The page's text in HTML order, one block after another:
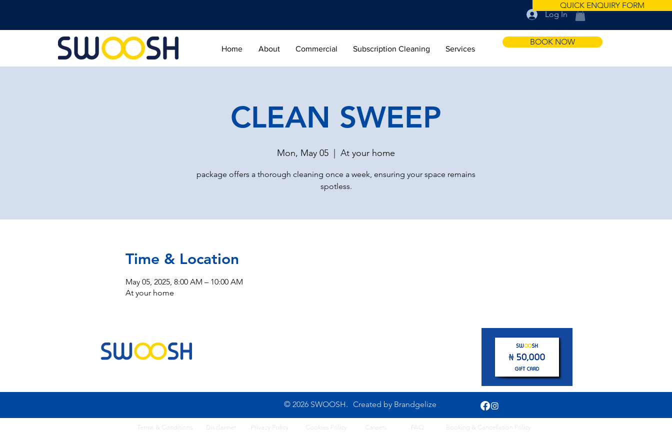
QUICK ENQUIRY FORM
Log In
Home About Commercial Subscription Cleaning Services
BOOK NOW
CLEAN SWEEP
Mon, May 05 At your home
package offers a thorough cleaning once a week, ensuring your space remains
spotless.
Time & Location
May 05, 2025, 8:00 AM – 10:00 AM
At your home
Created by Brandgelize
© 2026 SWOOSH.
Terms & Conditions Discla imer Privacy Policy Cook ies Policy Careers FAQ Booking & Cancellation Policy